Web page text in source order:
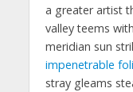
a greater artist
valley teems
meridian sun
impenetrable
stray gleams